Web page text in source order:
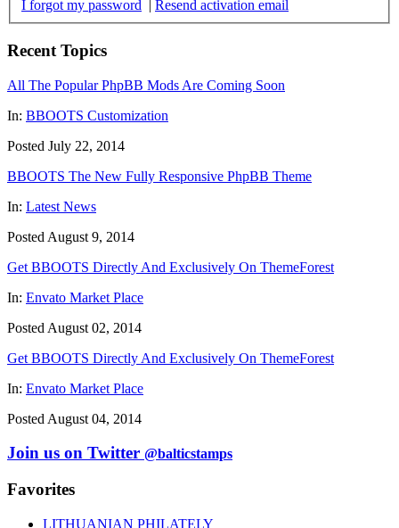
I forgot my password | Resend activation email
Recent Topics
All The Popular PhpBB Mods Are Coming Soon
In: BBOOTS Customization
Posted July 22, 2014
BBOOTS The New Fully Responsive PhpBB Theme
In: Latest News
Posted August 9, 2014
Get BBOOTS Directly And Exclusively On ThemeForest
In: Envato Market Place
Posted August 02, 2014
Get BBOOTS Directly And Exclusively On ThemeForest
In: Envato Market Place
Posted August 04, 2014
Join us on Twitter @balticstamps
Favorites
LITHUANIAN PHILATELY